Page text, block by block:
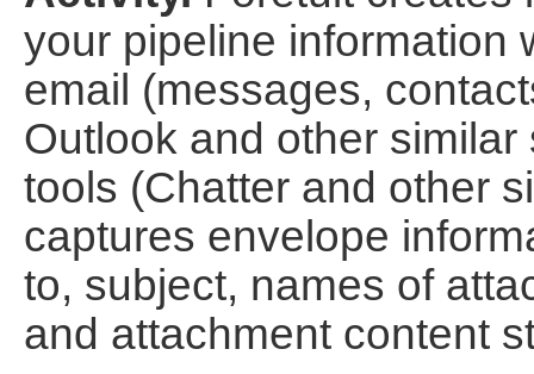
your pipeline information
email (messages,
Outlook and other
tools (Chatter and other
captures envelope
to, subject, names of
and attachment content